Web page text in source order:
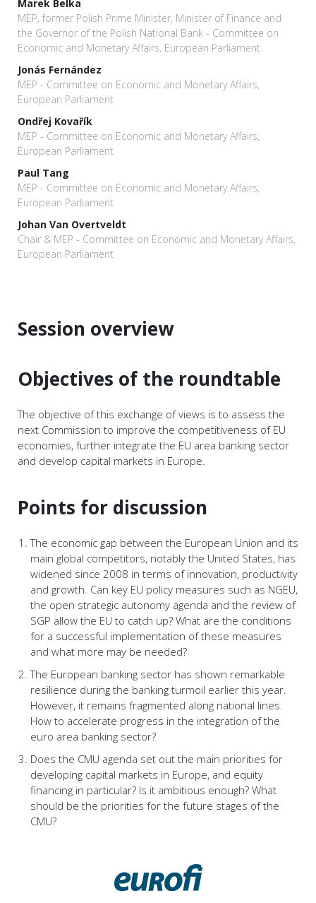
Marek Belka
MEP, former Polish Prime Minister, Minister of Finance and
the Governor of the Polish National Bank - Committee on
Economic and Monetary Affairs, European Parliament
Jonás Fernández
MEP - Committee on Economic and Monetary Affairs,
European Parliament
Ondřej Kovařík
MEP - Committee on Economic and Monetary Affairs,
European Parliament
Paul Tang
MEP - Committee on Economic and Monetary Affairs,
European Parliament
Johan Van Overtveldt
Chair & MEP - Committee on Economic and Monetary Affairs,
European Parliament
Session overview
Objectives of the roundtable
The objective of this exchange of views is to assess the
next Commission to improve the competitiveness of EU
economies, further integrate the EU area banking sector
and develop capital markets in Europe.
Points for discussion
The economic gap between the European Union and its
main global competitors, notably the United States, has
widened since 2008 in terms of innovation, productivity
and growth. Can key EU policy measures such as NGEU,
the open strategic autonomy agenda and the review of
SGP allow the EU to catch up? What are the conditions
for a successful implementation of these measures
and what more may be needed?
The European banking sector has shown remarkable
resilience during the banking turmoil earlier this year.
However, it remains fragmented along national lines.
How to accelerate progress in the integration of the
euro area banking sector?
Does the CMU agenda set out the main priorities for
developing capital markets in Europe, and equity
financing in particular? Is it ambitious enough? What
should be the priorities for the future stages of the
CMU?